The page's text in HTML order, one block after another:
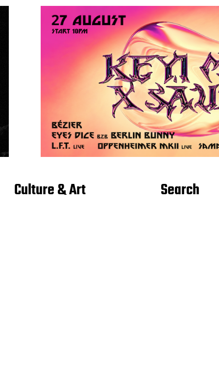
Culture & Art
Search